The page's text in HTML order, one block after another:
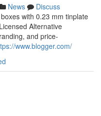
News
Discuss
with 0.23 mm tinplate
Alternative
and price-
www.blogger.com/